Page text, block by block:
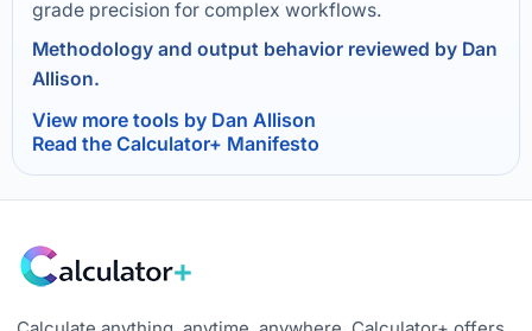
grade precision for complex workflows.
Methodology and output behavior reviewed by Dan
Allison.
View more tools by Dan Allison
Read the Calculator+ Manifesto